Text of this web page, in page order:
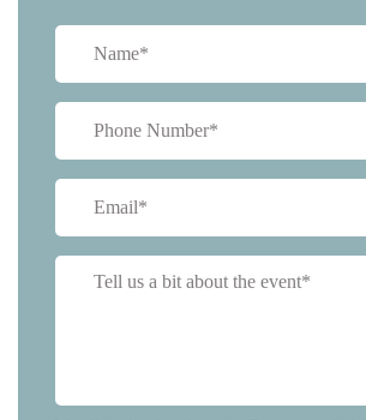
Name
(Required)
Phone
(Required)
Email
(Required)
Tell
event*